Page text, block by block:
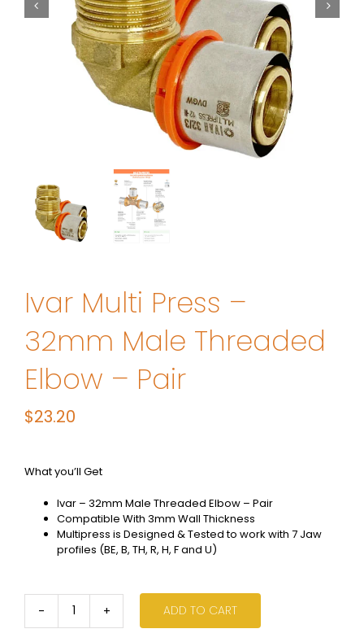
Ivar Multi Press –
32mm Male Threaded
Elbow – Pair
$23.20
What you’ll Get
Ivar – 32mm Male Threaded Elbow – Pair
Compatible With 3mm Wall Thickness
Multipress is Designed & Tested to work with 7 Jaw
profiles (BE, B, TH, R, H, F and U)
Ivar
Multi
ADD TO CART